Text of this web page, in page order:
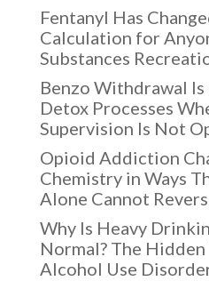
Fentanyl Has
Calculation for
Substances
Benzo Withdrawal
Detox Processes
Supervision Is Not
Opioid Addiction
Chemistry in Ways
Alone Cannot
Why Is Heavy
Normal? The
Alcohol Use